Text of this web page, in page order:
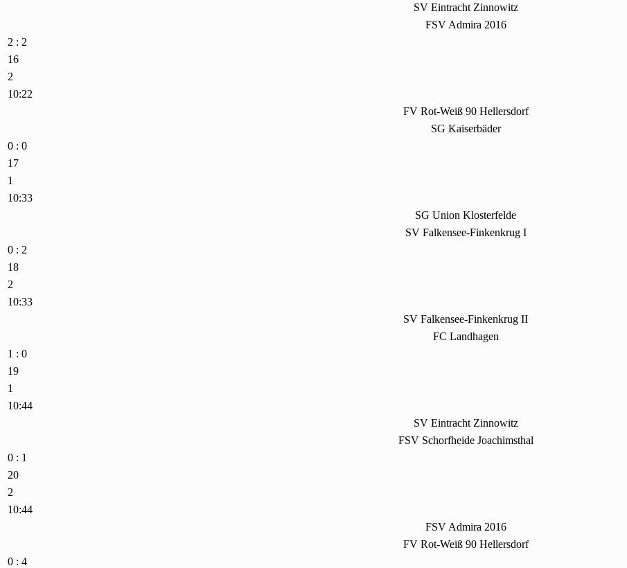
SV Eintracht Zinnowitz
FSV Admira 2016
2 : 2
16
2
10:22
FV Rot-Weiß 90 Hellersdorf
SG Kaiserbäder
0 : 0
17
1
10:33
SG Union Klosterfelde
SV Falkensee-Finkenkrug I
0 : 2
18
2
10:33
SV Falkensee-Finkenkrug II
FC Landhagen
1 : 0
19
1
10:44
SV Eintracht Zinnowitz
FSV Schorfheide Joachimsthal
0 : 1
20
2
10:44
FSV Admira 2016
FV Rot-Weiß 90 Hellersdorf
0 : 4